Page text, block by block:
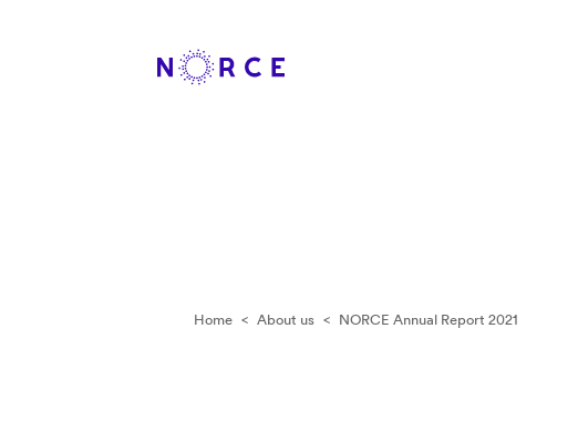
Home < About us < NORCE Annual Report 2021